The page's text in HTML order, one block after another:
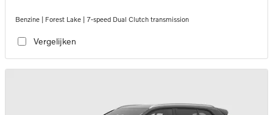
Benzine | Forest Lake | 7-speed Dual Clutch transmission
Vergelijken